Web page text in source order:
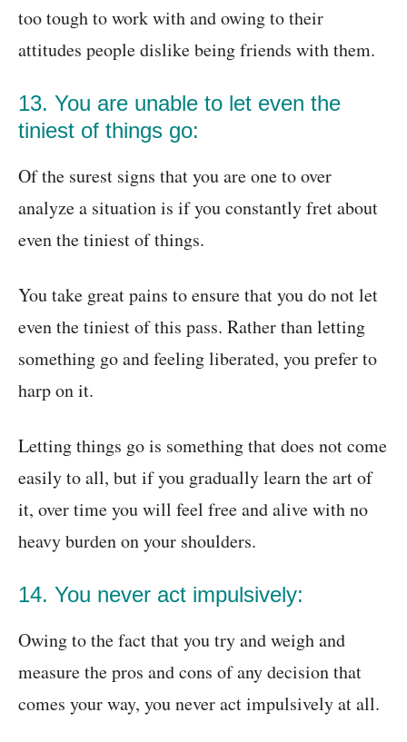
too tough to work with and owing to their
attitudes people dislike being friends with them.
13. You are unable to let even the
tiniest of things go:
Of the surest signs that you are one to over
analyze a situation is if you constantly fret about
even the tiniest of things.
You take great pains to ensure that you do not let
even the tiniest of this pass. Rather than letting
something go and feeling liberated, you prefer to
harp on it.
Letting things go is something that does not come
easily to all, but if you gradually learn the art of
it, over time you will feel free and alive with no
heavy burden on your shoulders.
14. You never act impulsively:
Owing to the fact that you try and weigh and
measure the pros and cons of any decision that
comes your way, you never act impulsively at all.